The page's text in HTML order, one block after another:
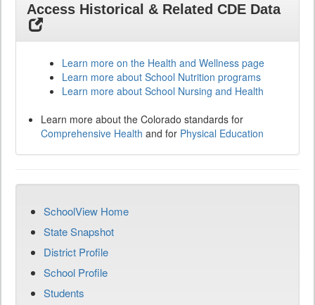
Access Historical & Related CDE Data
Learn more on the Health and Wellness page
Learn more about School Nutrition programs
Learn more about School Nursing and Health
Learn more about the Colorado standards for
Comprehensive Health and for Physical Education
SchoolView Home
State Snapshot
District Profile
School Profile
Students